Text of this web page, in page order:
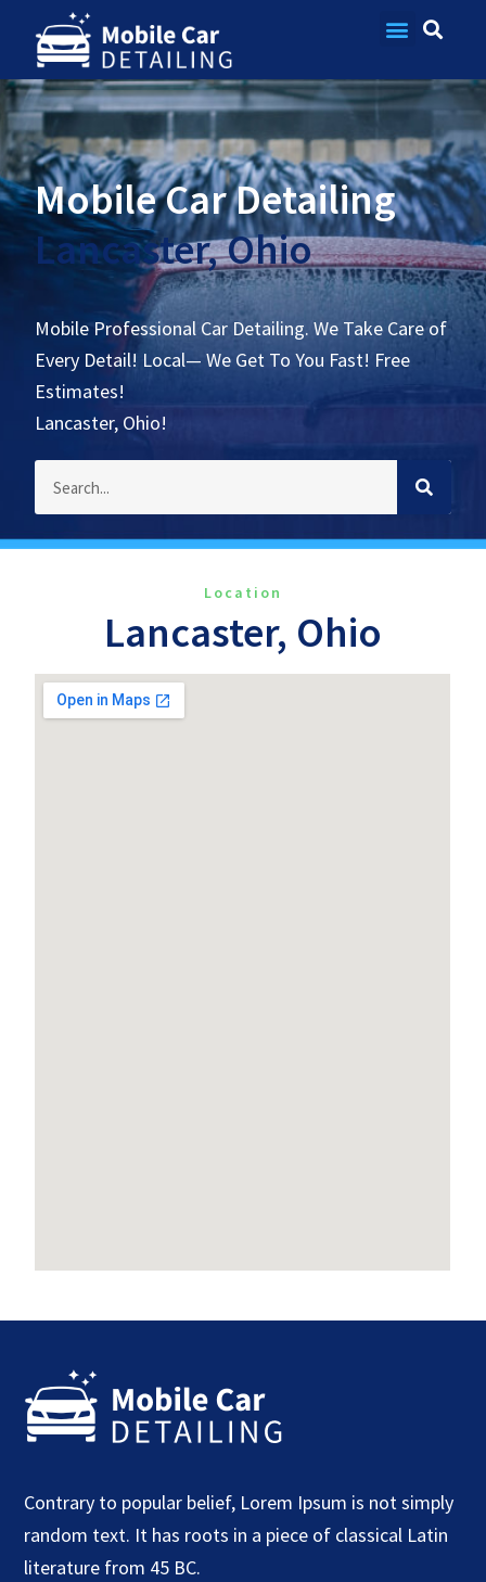
Mobile Car Detailing
Lancaster, Ohio
Mobile Professional Car Detailing. We Take Care of
Every Detail! Local— We Get To You Fast! Free
Estimates!
Lancaster, Ohio!
Location
Lancaster, Ohio
Contrary to popular belief, Lorem Ipsum is not simply
random text. It has roots in a piece of classical Latin
literature from 45 BC.